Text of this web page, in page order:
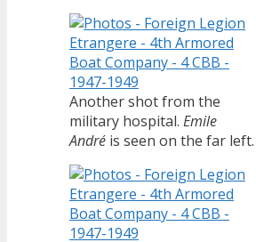
Another shot from the
military hospital. Emile
André is seen on the far left.